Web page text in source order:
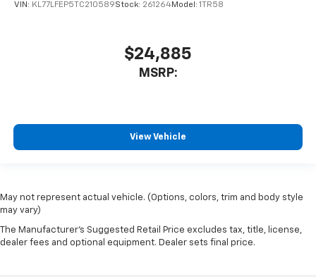
VIN: KL77LFEP5TC210589Stock: 261264Model: 1TR58
$24,885
MSRP:
View Vehicle
May not represent actual vehicle. (Options, colors, trim and body style
may vary)
The Manufacturer's Suggested Retail Price excludes tax, title, license,
dealer fees and optional equipment. Dealer sets final price.